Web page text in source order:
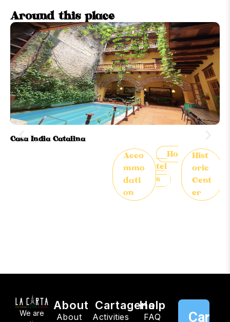
Around this place
Casa India Catalina
Acco
mmo
dati
on
Ho
tel
s
Hist
oric
Cent
er
We are
About
About
Cartagena
Activities
Help
FAQ